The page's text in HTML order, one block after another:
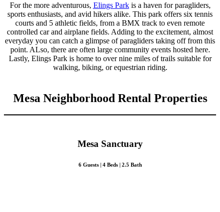
For the more adventurous, Elings Parkis a haven for paragliders,
sports enthusiasts, and avid hikers alike. This park offers six tennis
courts and 5 athletic fields, from a BMX track to even remote
controlled car and airplane fields. Adding to the excitement, almost
everyday you can catch a glimpse of paragliders taking off from this
point. ALso, there are often large community events hosted here.
Lastly, Elings Park is home to over nine miles of trails suitable for
walking, biking, or equestrian riding.
Mesa Neighborhood Rental Properties
Mesa Sanctuary
6 Guests | 4 Beds | 2.5 Bath